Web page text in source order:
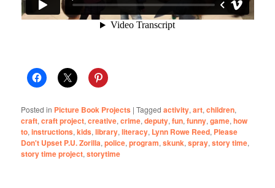
Posted in Picture Book Projects |Tagged activity,art,children,
craft,craft project,creative,crime,deputy,fun,funny,game,how
to,instructions,kids,library,literacy, Lynn Rowe Reed, Please
Don't Upset P.U. Zorilla,police,program,skunk,spray,story time,
story time project,storytime